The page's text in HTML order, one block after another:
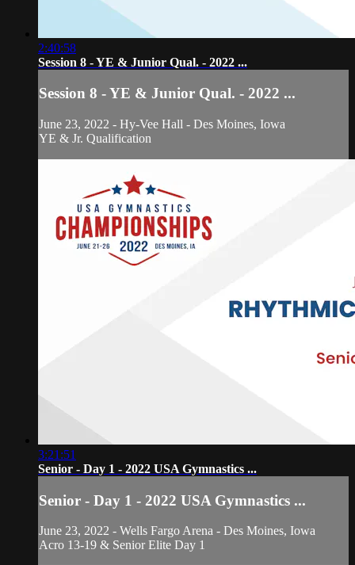
2:40:58
Session 8 - YE & Junior Qual. - 2022 ...
Session 8 - YE & Junior Qual. - 2022 ...
June 23, 2022 - Hy-Vee Hall - Des Moines, Iowa
YE & Jr. Qualification
3:21:51
Senior - Day 1 - 2022 USA Gymnastics ...
Senior - Day 1 - 2022 USA Gymnastics ...
June 23, 2022 - Wells Fargo Arena - Des Moines, Iowa
Acro 13-19 & Senior Elite Day 1